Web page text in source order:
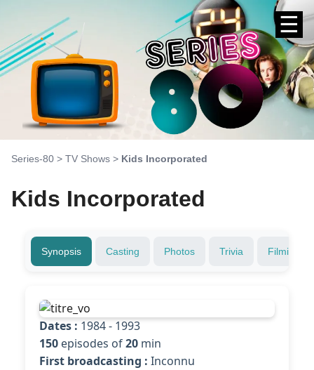
☰
Series-80 > TV Shows > Kids Incorporated
Kids Incorporated
Synopsis Casting Photos Trivia Filming
Dates : 1984 - 1993
150 episodes of20 min
First broadcasting : Inconnu